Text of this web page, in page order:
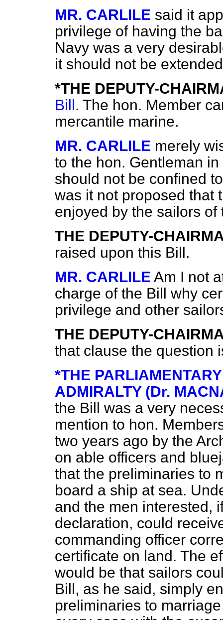
MR. CARLILE said it
privilege of having the
Navy was a very
it should not be
*THE DEPUTY-
Bill. The hon. Member
mercantile marine.
MR. CARLILE merely
to the hon. Gentleman
should not be confined
was it not proposed that
enjoyed by the sailors
THE DEPUTY-
raised upon this Bill.
MR. CARLILE Am I not
charge of the Bill why
privilege and other
THE DEPUTY-
that clause the question
*THE
ADMIRALTY (Dr.
the Bill was a very
mention to hon.
two years ago by the
on able officers and
that the preliminaries to
board a ship at sea.
and the men interested,
declaration, could
commanding officer
certificate on land. The
would be that sailors
Bill, as he said, simply
preliminaries to